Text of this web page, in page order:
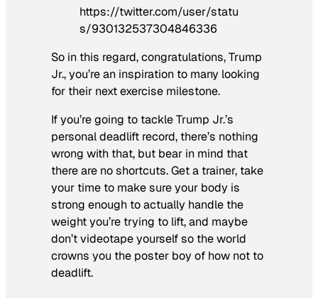
https://twitter.com/user/statu
s/930132537304846336
So in this regard, congratulations, Trump
Jr., you’re an inspiration to many looking
for their next exercise milestone.
If you’re going to tackle Trump Jr.’s
personal deadlift record, there’s nothing
wrong with that, but bear in mind that
there are no shortcuts. Get a trainer, take
your time to make sure your body is
strong enough to actually handle the
weight you’re trying to lift, and maybe
don’t videotape yourself so the world
crowns you the poster boy of how not to
deadlift.